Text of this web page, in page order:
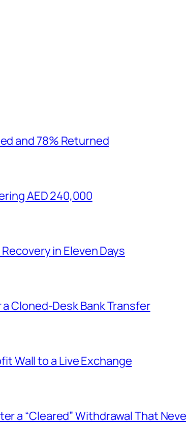
and 78% Returned
AED 240,000
in Eleven Days
Cloned-Desk Bank Transfer
Wall to a Live Exchange
a “Cleared” Withdrawal That